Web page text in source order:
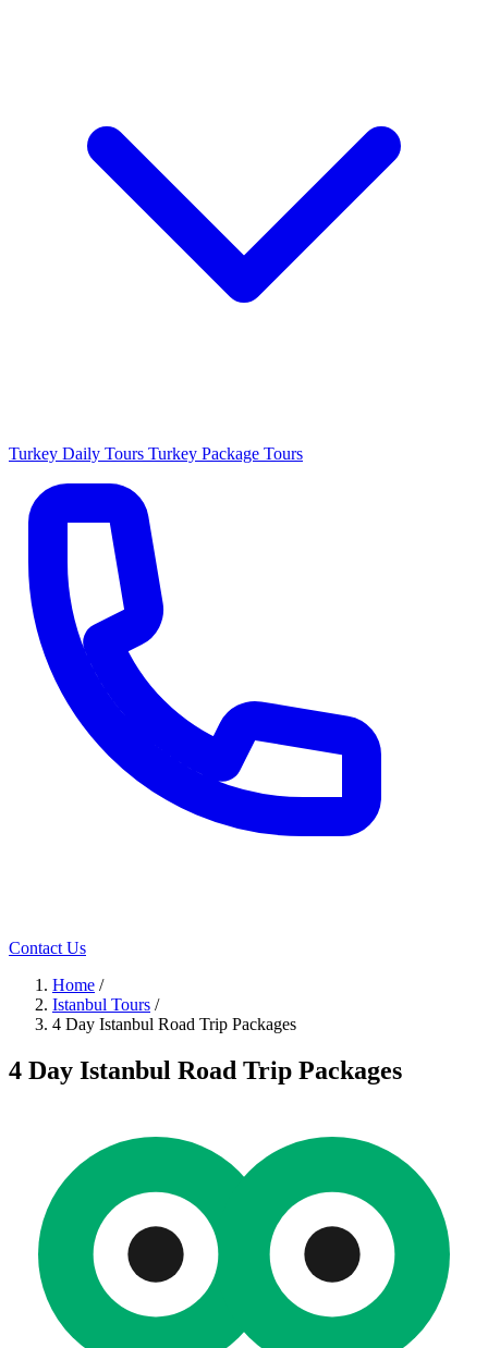
Turkey Daily Tours Turkey Package Tours
Contact Us
Home /
Istanbul Tours /
4 Day Istanbul Road Trip Packages
4 Day Istanbul Road Trip Packages